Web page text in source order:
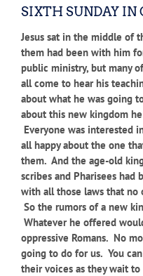
SIXTH SUNDAY IN
Jesus sat in the middle of
them had been with him
public ministry, but many
all come to hear his
about what he was going
about this new kingdom
Everyone was interested
all happy about the one
them. And the age-old
scribes and Pharisees had
with all those laws that no
So the rumors of a new
Whatever he offered
oppressive Romans. No
going to do for us. You
their voices as they wait